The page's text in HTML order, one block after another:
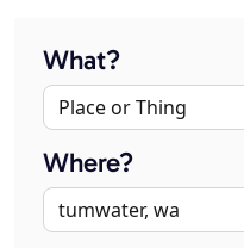
What?
Where?